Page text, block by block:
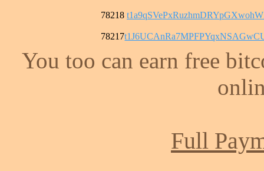
78218
78217
You too can earn free
Full